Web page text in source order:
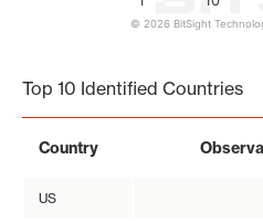
© 2026 BitSight
Top 10 Identified Countries
Country
US